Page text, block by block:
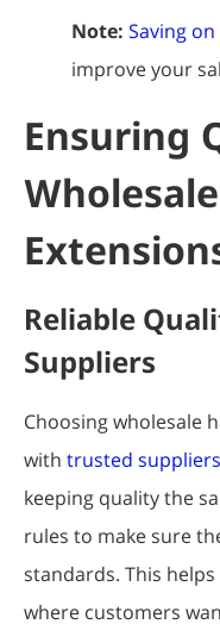
Note: Saving
improve your
Ensuring
Reliable
Suppliers
Choosing wholesale
with trusted suppliers
keeping quality the
rules to make sure
standards. This
where customers